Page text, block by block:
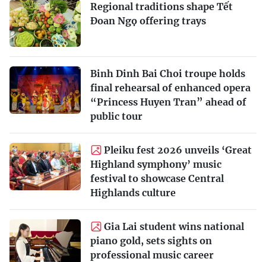
Regional traditions shape Tết
Đoan Ngọ offering trays
Binh Dinh Bai Choi troupe holds
final rehearsal of enhanced opera
“Princess Huyen Tran” ahead of
public tour
Pleiku fest 2026 unveils ‘Great
Highland symphony’ music
festival to showcase Central
Highlands culture
Gia Lai student wins national
piano gold, sets sights on
professional music career